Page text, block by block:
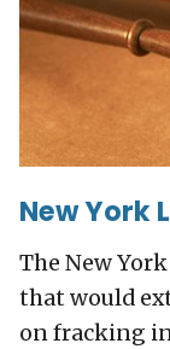
New York
The New
that would
on fracking